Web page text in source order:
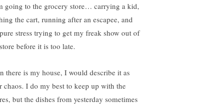
going to the grocery store… carrying a kid,
the cart, running after an escapee, and
stress trying to get my freak show out of
before it is too late.
there is my house, I would describe it as
chaos. I do my best to keep up with the
but the dishes from yesterday sometimes